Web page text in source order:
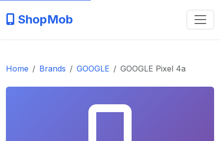
ShopMob
Home Brands GOOGLE GOOGLE Pixel 4a